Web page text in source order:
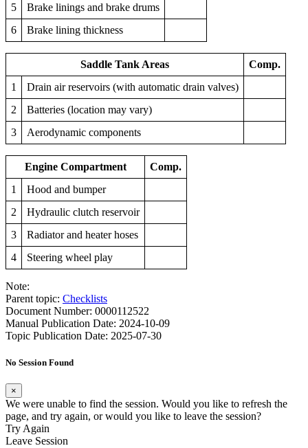
5
Brake linings and brake drums
6
Brake lining thickness
Saddle Tank Areas
Comp.
1
Drain air reservoirs (with automatic drain valves)
2
Batteries (location may vary)
3
Aerodynamic components
Engine Compartment
Comp.
1
Hood and bumper
2
Hydraulic clutch reservoir
3
Radiator and heater hoses
4
Steering wheel play
Note:
Parent topic: Checklists
Document Number: 0000112522
Manual Publication Date: 2024-10-09
Topic Publication Date: 2025-07-30
No Session Found
×
We were unable to find the session. Would you like to refresh the
page, and try again, or would you like to leave the session?
Try Again
Leave Session